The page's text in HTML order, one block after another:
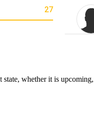
27
whether it is